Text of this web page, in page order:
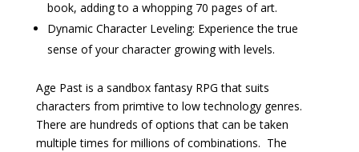
book, adding to a whopping 70 pages of art.
Dynamic Character Leveling: Experience the true
sense of your character growing with levels.
Age Past is a sandbox fantasy RPG that suits
characters from primtive to low technology genres.
There are hundreds of options that can be taken
multiple times for millions of combinations. The